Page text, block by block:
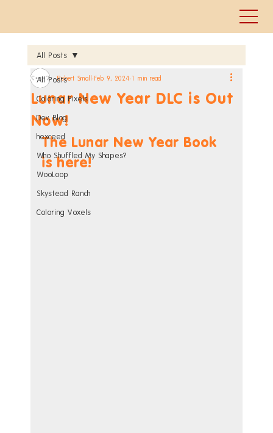
All Posts
Coloring Pixels
Dev Blog
hexceed
Who Shuffled My Shapes?
WooLoop
Skystead Ranch
Coloring Voxels
All Posts
Lunar New Year DLC is Out
Now!
Robert Small Feb 9, 2024 1 min read
The Lunar New Year Book
is here!